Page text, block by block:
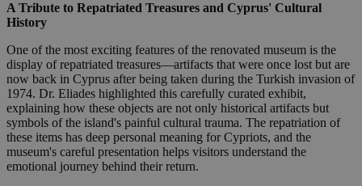
A Tribute to Repatriated Treasures and Cyprus' Cultural
History
One of the most exciting features of the renovated museum is the
display of repatriated treasures—artifacts that were once lost but are
now back in Cyprus after being taken during the Turkish invasion of
1974. Dr. Eliades highlighted this carefully curated exhibit,
explaining how these objects are not only historical artifacts but
symbols of the island's painful cultural trauma. The repatriation of
these items has deep personal meaning for Cypriots, and the
museum's careful presentation helps visitors understand the
emotional journey behind their return.